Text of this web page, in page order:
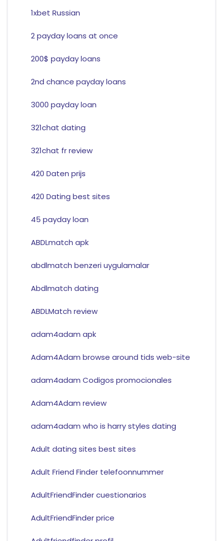
1xbet Russian
2 payday loans at once
200$ payday loans
2nd chance payday loans
3000 payday loan
321chat dating
321chat fr review
420 Daten prijs
420 Dating best sites
45 payday loan
ABDLmatch apk
abdlmatch benzeri uygulamalar
Abdlmatch dating
ABDLMatch review
adam4adam apk
Adam4Adam browse around tids web-site
adam4adam Codigos promocionales
Adam4Adam review
adam4adam who is harry styles dating
Adult dating sites best sites
Adult Friend Finder telefoonnummer
AdultFriendFinder cuestionarios
AdultFriendFinder price